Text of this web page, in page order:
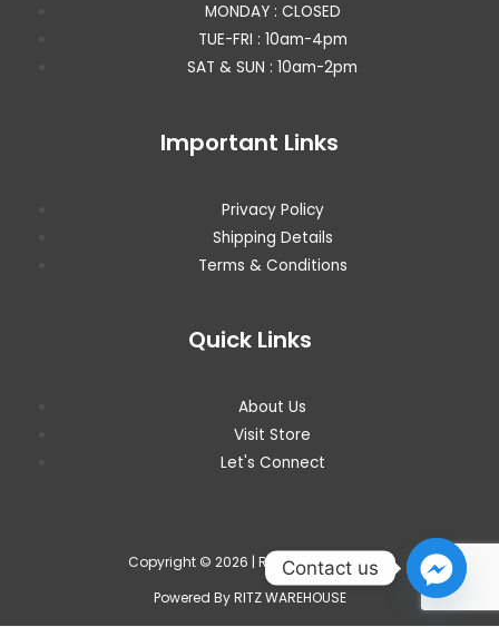
MONDAY : CLOSED
TUE-FRI : 10am-4pm
SAT & SUN : 10am-2pm
Important Links
Privacy Policy
Shipping Details
Terms & Conditions
Quick Links
About Us
Visit Store
Let's Connect
Copyright © 2026 | RITZ WAREHOUSE
Powered By RITZ WAREHOUSE
Contact us